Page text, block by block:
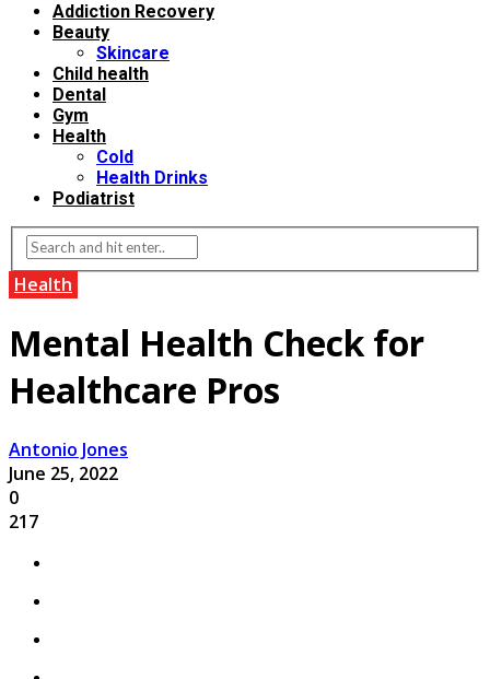
Addiction Recovery
Beauty
Skincare
Child health
Dental
Gym
Health
Cold
Health Drinks
Podiatrist
Health
Mental Health Check for
Healthcare Pros
Antonio Jones
June 25, 2022
0
217